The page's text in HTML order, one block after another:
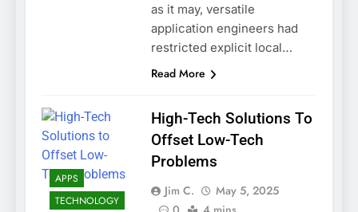
as it may, versatile
application engineers had
restricted explicit local…
Read More
APPS
TECHNOLOGY
High-Tech Solutions To
Offset Low-Tech
Problems
Jim C.
May 5, 2025